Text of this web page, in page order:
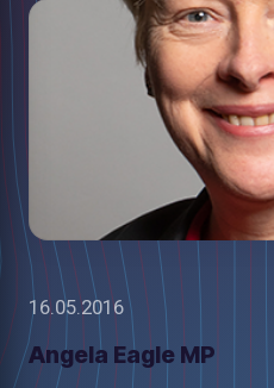
16.05.2016
Angela Eagle MP